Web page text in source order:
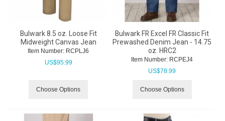
Bulwark 8.5 oz. Loose Fit
Midweight Canvas Jean
Item Number: RCPLJ6
US$95.99
Choose Options
Bulwark FR Excel FR Classic Fit
Prewashed Denim Jean - 14.75
oz. HRC2
Item Number: RCPEJ4
US$78.99
Choose Options